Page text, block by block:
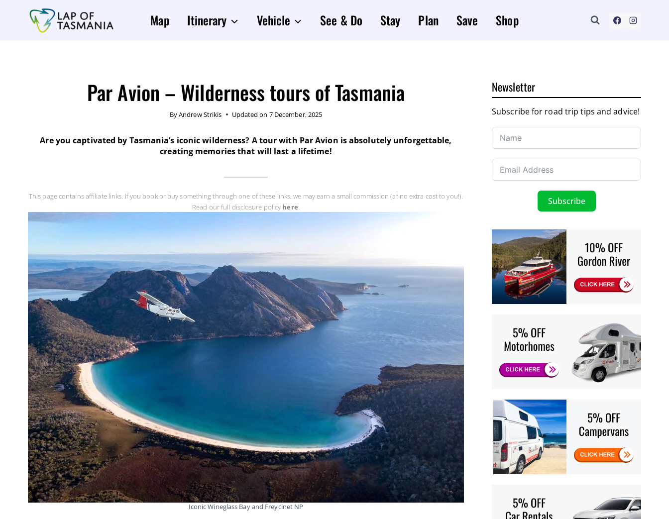
Map Itinerary Vehicle See & Do Stay Plan Save Shop
Par Avion – Wilderness tours of Tasmania
ByAndrew Strikis Updated on 7 December, 2025
Are you captivated by Tasmania’s iconic wilderness? A tour with Par Avion is absolutely unforgettable,
creating memories that will last a lifetime!
This page contains affiliate links. If you book or buy something through one of these links, we may earn a small commission (at no extra cost to you!).
Read our full disclosure policy here.
Iconic Wineglass Bay and Freycinet NP
Newsletter
Subscribe for road trip tips and advice!
Subscribe